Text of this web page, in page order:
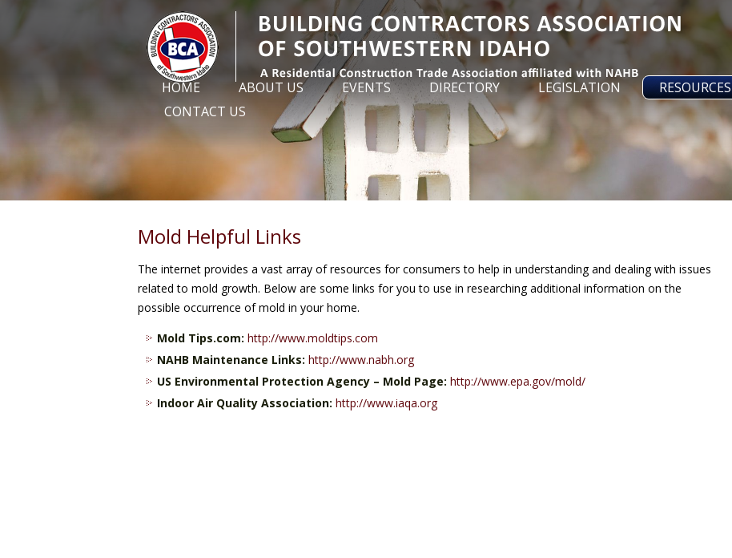
HOME
ABOUT US EVENTS DIRECTORY LEGISLATION RESOURCES
CONTACT US
Mold Helpful Links
The internet provides a vast array of resources for consumers to help in understanding and dealing with issues
related to mold growth. Below are some links for you to use in researching additional information on the
possible occurrence of mold in your home.
Mold Tips.com: http://www.moldtips.com
NAHB Maintenance Links: http://www.nabh.org
US Environmental Protection Agency – Mold Page: http://www.epa.gov/mold/
Indoor Air Quality Association: http://www.iaqa.org